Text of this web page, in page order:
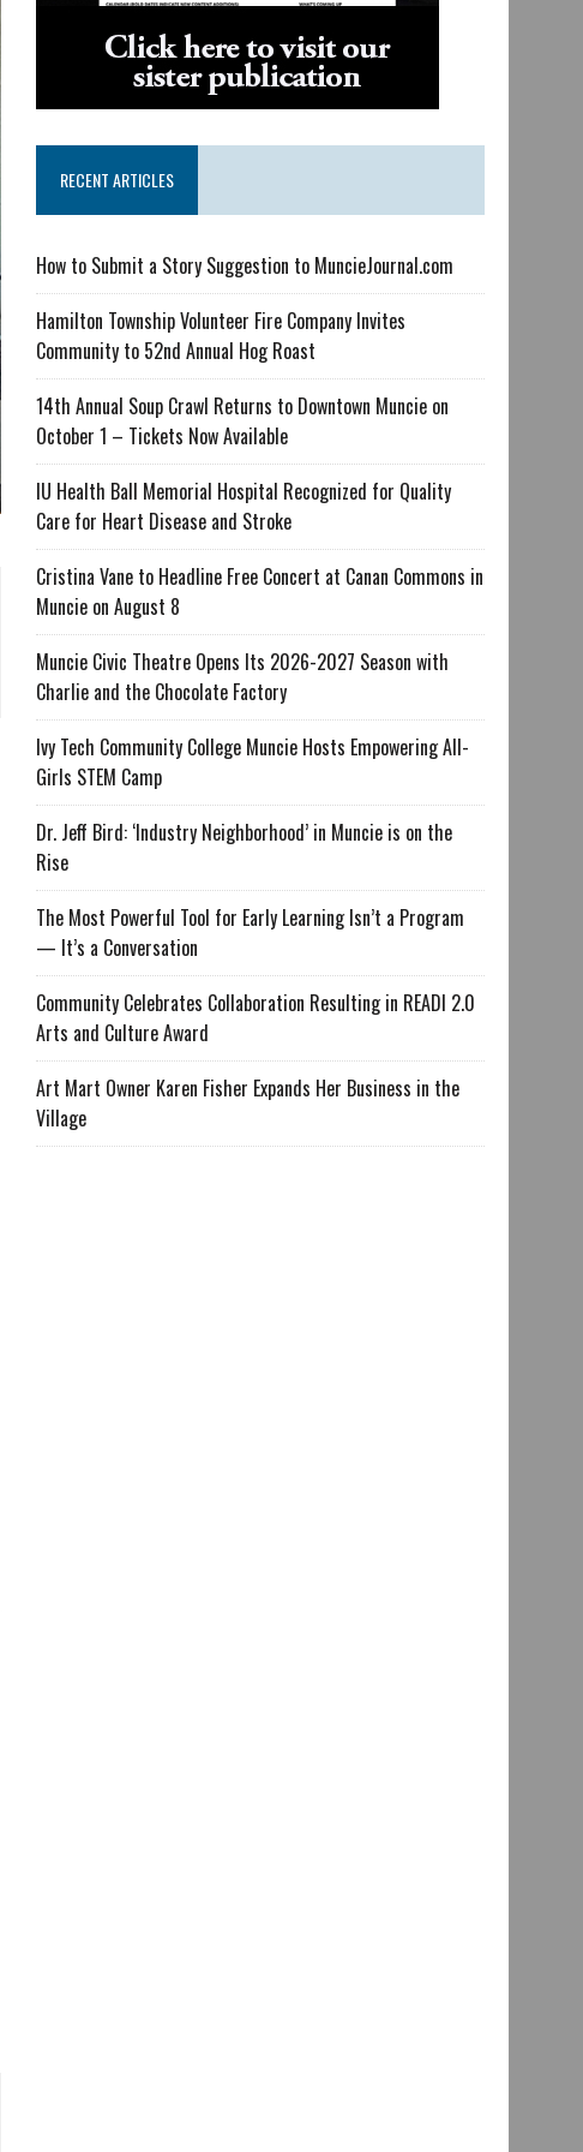
RECENT ARTICLES
How to Submit a Story Suggestion to MuncieJournal.com
Hamilton Township Volunteer Fire Company Invites
Community to 52nd Annual Hog Roast
14th Annual Soup Crawl Returns to Downtown Muncie on
October 1 – Tickets Now Available
IU Health Ball Memorial Hospital Recognized for Quality
Care for Heart Disease and Stroke
Cristina Vane to Headline Free Concert at Canan Commons in
Muncie on August 8
Muncie Civic Theatre Opens Its 2026-2027 Season with
Charlie and the Chocolate Factory
Ivy Tech Community College Muncie Hosts Empowering All-
Girls STEM Camp
Dr. Jeff Bird: ‘Industry Neighborhood’ in Muncie is on the
Rise
The Most Powerful Tool for Early Learning Isn’t a Program
— It’s a Conversation
Community Celebrates Collaboration Resulting in READI 2.0
Arts and Culture Award
Art Mart Owner Karen Fisher Expands Her Business in the
Village